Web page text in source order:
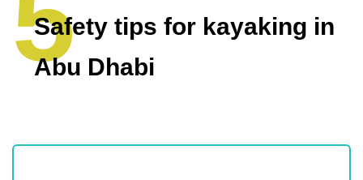
Safety tips for kayaking in
Abu Dhabi